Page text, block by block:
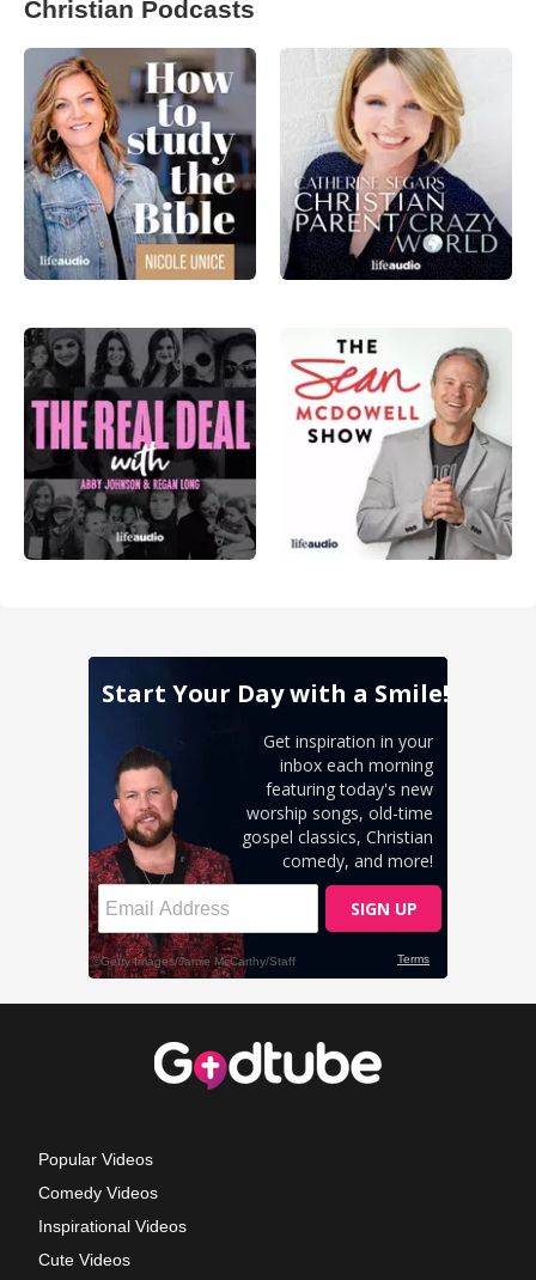
Christian Podcasts
Popular Videos
Comedy Videos
Inspirational Videos
Cute Videos